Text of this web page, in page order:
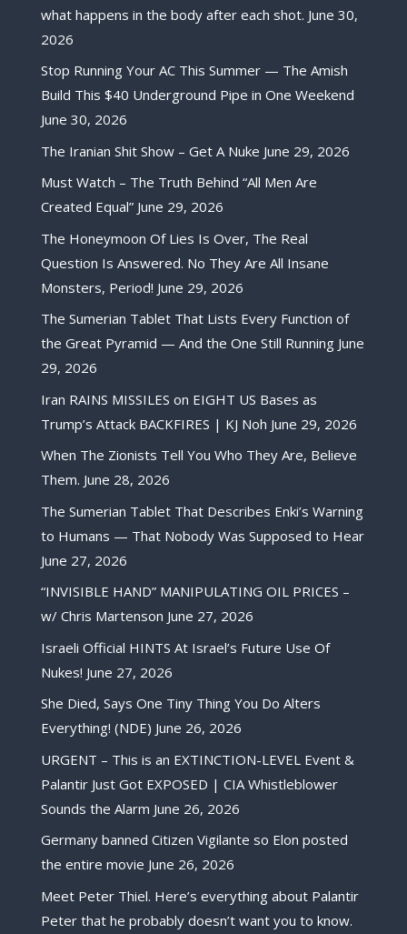
what happens in the body after each shot. June 30,
2026
Stop Running Your AC This Summer — The Amish
Build This $40 Underground Pipe in One Weekend
June 30, 2026
The Iranian Shit Show – Get A Nuke June 29, 2026
Must Watch – The Truth Behind “All Men Are
Created Equal” June 29, 2026
The Honeymoon Of Lies Is Over, The Real
Question Is Answered. No They Are All Insane
Monsters, Period! June 29, 2026
The Sumerian Tablet That Lists Every Function of
the Great Pyramid — And the One Still Running June
29, 2026
Iran RAINS MISSILES on EIGHT US Bases as
Trump’s Attack BACKFIRES | KJ Noh June 29, 2026
When The Zionists Tell You Who They Are, Believe
Them. June 28, 2026
The Sumerian Tablet That Describes Enki’s Warning
to Humans — That Nobody Was Supposed to Hear
June 27, 2026
“INVISIBLE HAND” MANIPULATING OIL PRICES –
w/ Chris Martenson June 27, 2026
Israeli Official HINTS At Israel’s Future Use Of
Nukes! June 27, 2026
She Died, Says One Tiny Thing You Do Alters
Everything! (NDE) June 26, 2026
URGENT – This is an EXTINCTION-LEVEL Event &
Palantir Just Got EXPOSED | CIA Whistleblower
Sounds the Alarm June 26, 2026
Germany banned Citizen Vigilante so Elon posted
the entire movie June 26, 2026
Meet Peter Thiel. Here’s everything about Palantir
Peter that he probably doesn’t want you to know.